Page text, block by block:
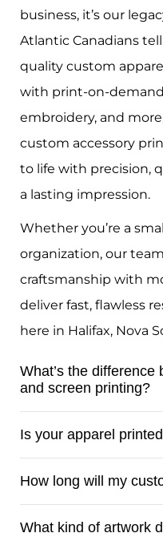
business, it’s our
Atlantic Canadians
quality custom
with print-on-
embroidery, and
custom accessory
to life with precision,
a lasting impression.
Whether you’re a
organization, our
craftsmanship with
deliver fast, flawless
here in Halifax, Nova
What’s the
and screen printing?
quick orders, or
using modern
Is your apparel
using professional
How long will my
What kind of artwork